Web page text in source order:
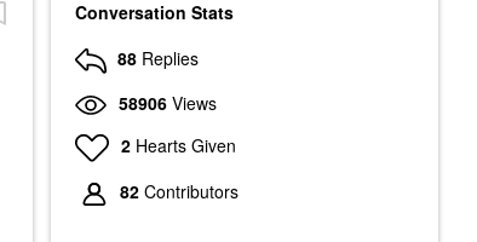
Conversation Stats
88 Replies
58906 Views
2 Hearts Given
82 Contributors